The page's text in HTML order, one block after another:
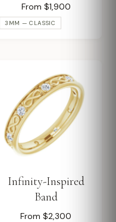
From $1,900
3MM — CLASSIC
Infinity-Inspired
Band
From $2,300